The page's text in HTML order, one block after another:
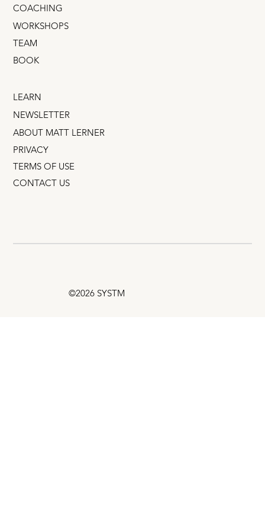
©2026 SYSTM
COACHING
WORKSHOPS
TEAM
BOOK
PRIVACY
TERMS OF USE
CONTACT US
LEARN
NEWSLETTER
ABOUT MATT LERNER